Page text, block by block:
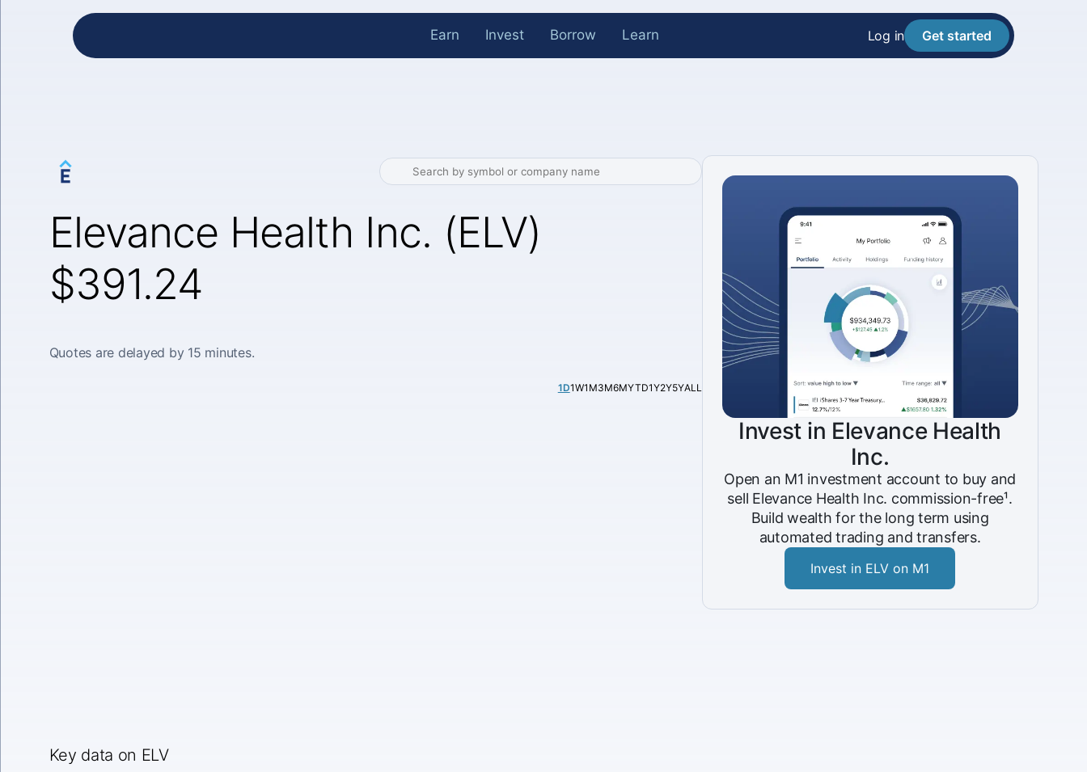
Earn Invest Borrow Learn Log in Get started
Elevance Health Inc. (ELV)
$391.24
Quotes are delayed by 15 minutes.
1D1W1M3M6MYTD1Y2Y5YALL
Key data on ELV
Invest in Elevance Health
Inc.
Open an M1 investment account to buy and
sell Elevance Health Inc. commission-free¹.
Build wealth for the long term using
automated trading and transfers.
Invest in ELV on M1